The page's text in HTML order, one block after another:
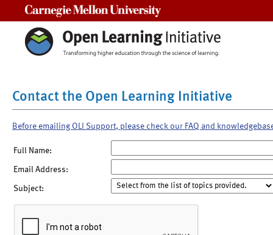
Contact the Open Learning Initiative
Before emailing OLI Support, please check our FAQ and
Full Name:
Email Address:
Subject: